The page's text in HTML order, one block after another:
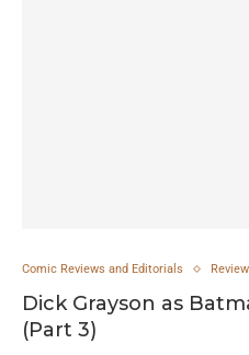
Comic Reviews and Editorials
Dick Grayson as
(Part 3)